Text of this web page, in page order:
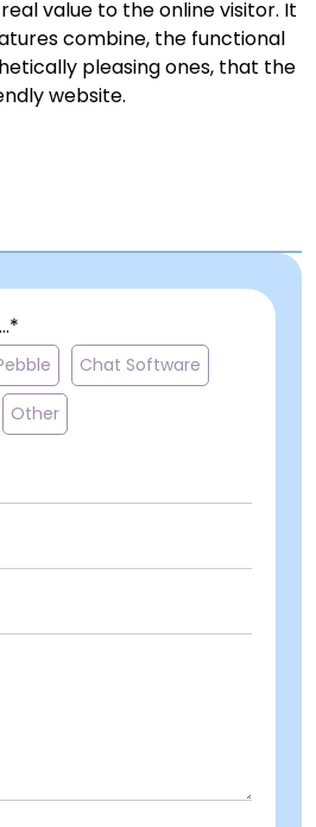
value to the online visitor. It
combine, the functional
pleasing ones, that the
website.
Chat Software
Other